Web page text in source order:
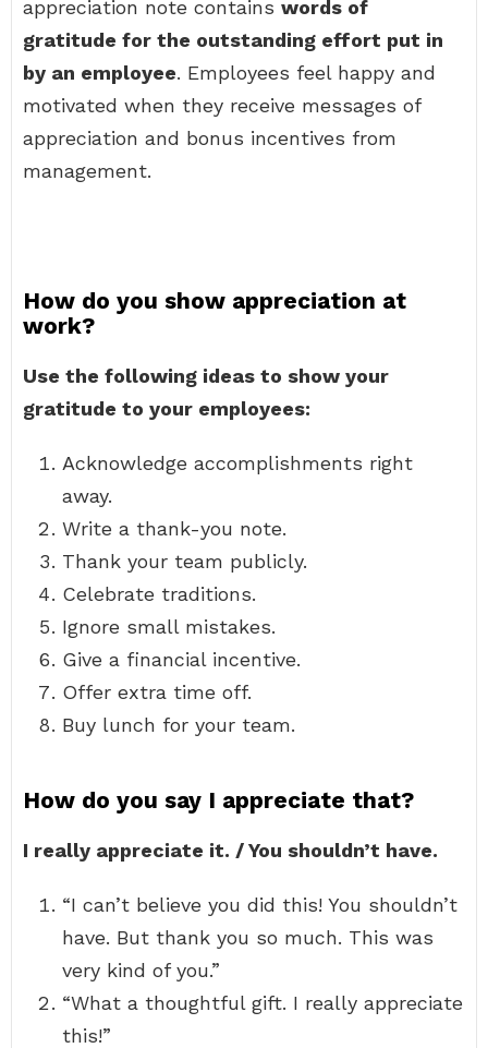
appreciation note contains words of
gratitude for the outstanding effort put in
by an employee. Employees feel happy and
motivated when they receive messages of
appreciation and bonus incentives from
management.
How do you show appreciation at
work?
Use the following ideas to show your
gratitude to your employees:
Acknowledge accomplishments right
away.
Write a thank-you note.
Thank your team publicly.
Celebrate traditions.
Ignore small mistakes.
Give a financial incentive.
Offer extra time off.
Buy lunch for your team.
How do you say I appreciate that?
I really appreciate it. / You shouldn’t have.
“I can’t believe you did this! You shouldn’t
have. But thank you so much. This was
very kind of you.”
“What a thoughtful gift. I really appreciate
this!”